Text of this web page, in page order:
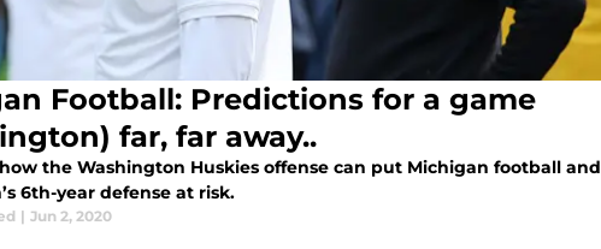
Football: Predictions for a game
far, far away..
how the Washington Huskies offense can put Michigan football and
6th-year defense at risk.
| Jun 2, 2020